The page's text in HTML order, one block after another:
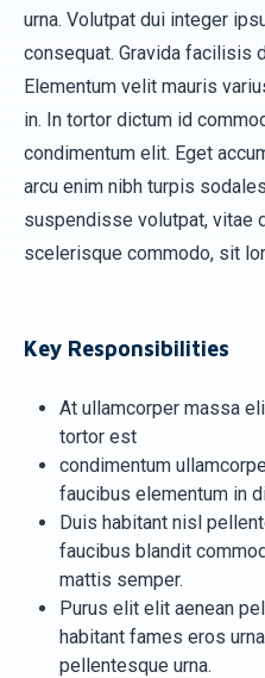
urna. Volutpat dui integer
consequat. Gravida facilisis
Elementum velit mauris
in. In tortor dictum id
condimentum elit. Eget
arcu enim nibh turpis
suspendisse volutpat, vitae
scelerisque commodo, sit
Key Responsibilities
At ullamcorper massa
tortor est
condimentum
faucibus elementum in
Duis habitant nisl
faucibus blandit
mattis semper.
Purus elit elit aenean
habitant fames eros
pellentesque urna.